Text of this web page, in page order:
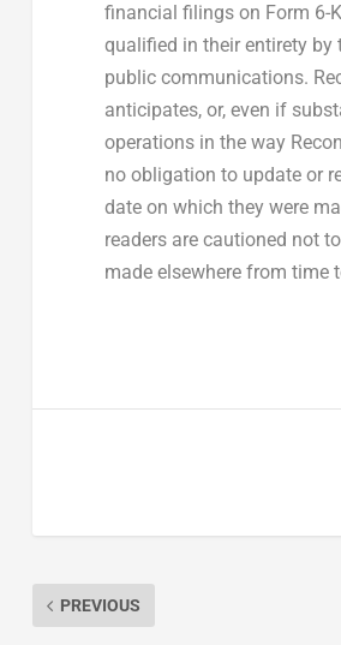
financial filings on Form 6-
qualified in their entirety
public communications.
anticipates, or, even if
operations in the way
no obligation to update or
date on which they were
readers are cautioned not
made elsewhere from time
PREVIOUS